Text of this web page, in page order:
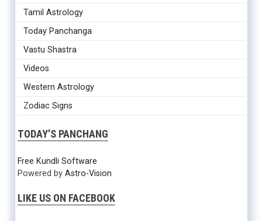
Tamil Astrology
Today Panchanga
Vastu Shastra
Videos
Western Astrology
Zodiac Signs
TODAY’S PANCHANG
Free Kundli Software
Powered by Astro-Vision
LIKE US ON FACEBOOK